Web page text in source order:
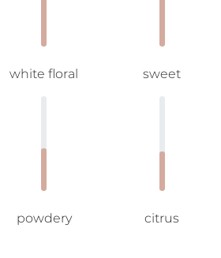
white floral sweet
powdery citrus